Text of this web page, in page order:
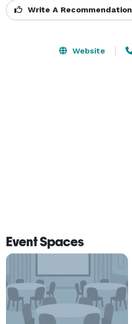
Write A Recommendation
Website
Event Spaces